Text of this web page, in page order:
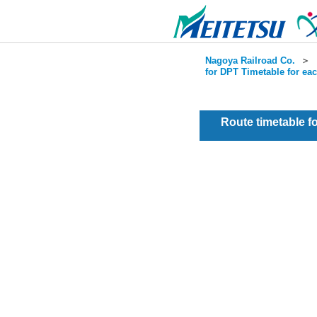
Nagoya Railroad Co. ＞
for DPT Timetable for
Route timetable